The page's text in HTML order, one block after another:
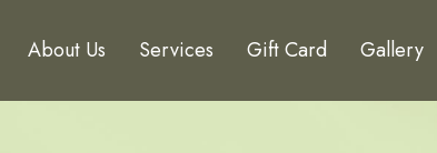
About Us Services Gift Card Gallery